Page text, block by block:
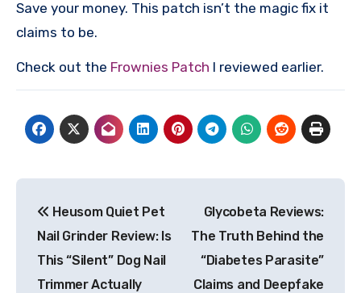
Save your money. This patch isn’t the magic fix it
claims to be.
Check out the Frownies Patch I reviewed earlier.
navigation
Heusom Quiet Pet
Nail Grinder Review: Is
This “Silent” Dog Nail
Trimmer Actually
Glycobeta Reviews:
The Truth Behind the
“Diabetes Parasite”
Claims and Deepfake